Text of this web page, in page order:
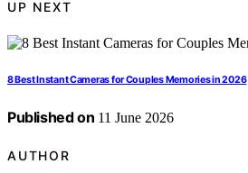
UP NEXT
8 Best Instant Cameras for Couples Memories in 2026
Published on 11 June 2026
AUTHOR